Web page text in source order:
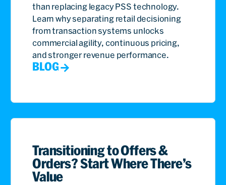
than replacing legacy PSS technology.
Learn why separating retail decisioning
from transaction systems unlocks
commercial agility, continuous pricing,
and stronger revenue performance.
BLOG
Transitioning to Offers &
Orders? Start Where There’s
Value